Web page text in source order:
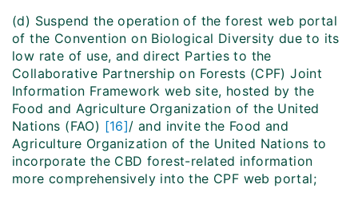
(d) Suspend the operation of the forest web portal
of the Convention on Biological Diversity due to its
low rate of use, and direct Parties to the
Collaborative Partnership on Forests (CPF) Joint
Information Framework web site, hosted by the
Food and Agriculture Organization of the United
Nations (FAO) [16]/ and invite the Food and
Agriculture Organization of the United Nations to
incorporate the CBD forest-related information
more comprehensively into the CPF web portal;